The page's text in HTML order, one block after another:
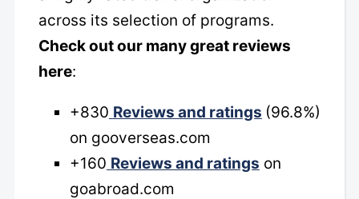
across its selection of programs.
Check out our many great reviews
here:
+830 Reviews and ratings (96.8%)
on gooverseas.com
+160 Reviews and ratings on
goabroad.com